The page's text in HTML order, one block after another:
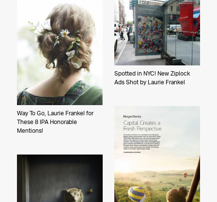
Way To Go, Laurie Frankel for
These 8 IPA Honorable
Mentions!
Spotted in NYC! New Ziplock
Ads Shot by Laurie Frankel